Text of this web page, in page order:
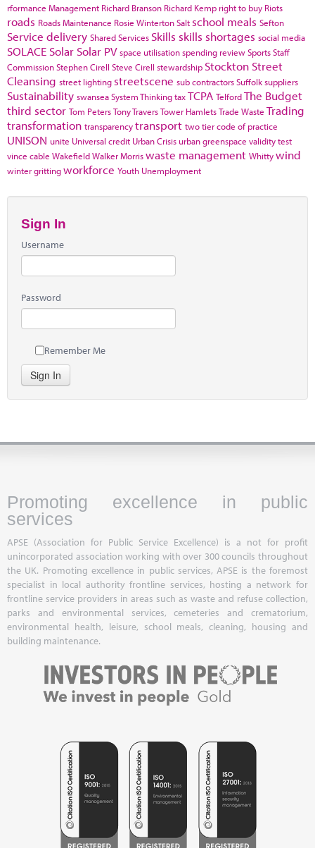
rformance Management Richard Branson Richard Kemp right to buy Riots
roads Roads Maintenance Rosie WintertonSalt school meals Sefton
Service delivery Shared Services Skills skills shortages social media
SOLACE Solar Solar PV space utilisationspending reviewSportsStaff
CommissionStephen Cirell Steve Cirell stewardship Stockton Street
Cleansing street lighting streetscene sub contractorsSuffolksuppliers
Sustainability swanseaSystem ThinkingtaxTCPA TelfordThe Budget
third sector Tom PetersTony TraversTower HamletsTrade Waste Trading
transformation transparencytransport two tier code of practice
UNISON unite Universal credit Urban Crisis urban greenspace validity test
vince cable WakefieldWalker Morriswaste management Whittywind
winter grittingworkforce Youth Unemployment
Sign In
Username
Password
Remember Me
Sign In
Promoting excellence in public
services
APSE (Association for Public Service Excellence) is a not for profit
unincorporated association working with over 300 councils throughout
the UK. Promoting excellence in public services, APSE is the foremost
specialist in local authority frontline services, hosting a network for
frontline service providers in areas such as waste and refuse collection,
parks and environmental services, cemeteries and crematorium,
environmental health, leisure, school meals, cleaning, housing and
building maintenance.